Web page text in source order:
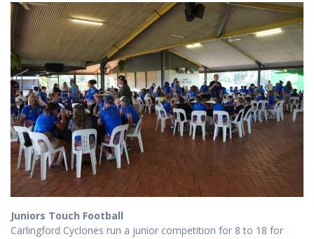
Juniors Touch Football
Carlingford Cyclones run a junior competition for 8 to 18 for